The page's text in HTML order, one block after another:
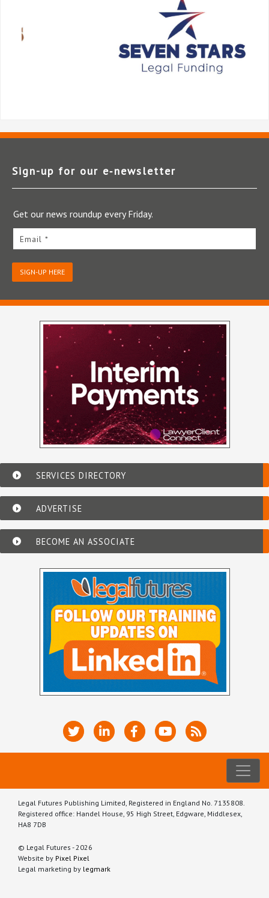
Sign-up for our e‑newsletter
Get our news roundup every Friday.
Email *
SIGN-UP HERE
SERVICES DIRECTORY
ADVERTISE
BECOME AN ASSOCIATE
Legal Futures Publishing Limited, Registered in England No. 7135808.
Registered office: Handel House, 95 High Street, Edgware, Middlesex,
HA8 7DB
© Legal Futures - 2026
Website by Pixel Pixel
Legal marketing by legmark